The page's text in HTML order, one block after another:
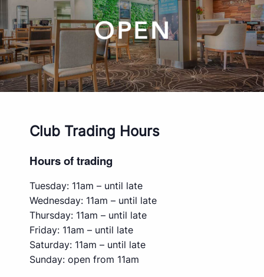
Club Trading Hours
Hours of trading
Tuesday: 11am – until late
Wednesday: 11am – until late
Thursday: 11am – until late
Friday: 11am – until late
Saturday: 11am – until late
Sunday: open from 11am